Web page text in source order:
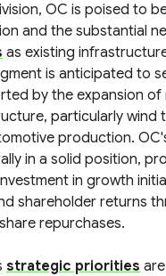
OC is poised to
and the substantial
as existing
is anticipated to
by the expansion of
particularly wind
production.
in a solid position,
in growth
shareholder returns
repurchases.
strategic priorities